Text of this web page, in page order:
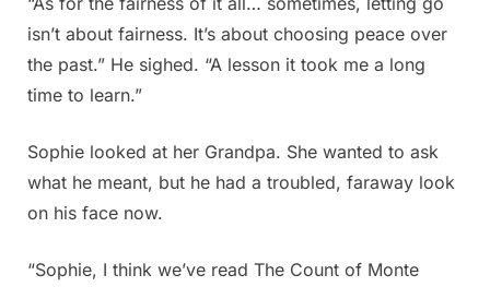
isn’t about fairness. It’s about choosing peace over
the past.” He sighed. “A lesson it took me a long
time to learn.”
Sophie looked at her Grandpa. She wanted to ask
what he meant, but he had a troubled, faraway look
on his face now.
“Sophie, I think we’ve read The Count of Monte